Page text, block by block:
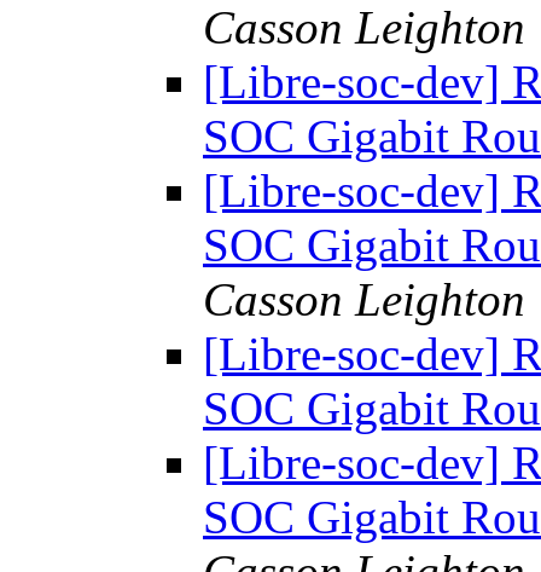
Casson Leighton
[Libre-soc-dev]
SOC Gigabit
[Libre-soc-dev]
SOC Gigabit
Casson Leighton
[Libre-soc-dev]
SOC Gigabit
[Libre-soc-dev]
SOC Gigabit